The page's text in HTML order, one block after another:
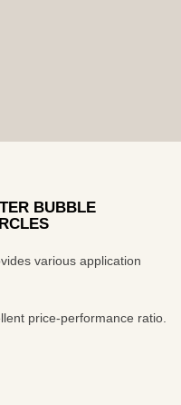
BUBBLE
various application
price-performance ratio.